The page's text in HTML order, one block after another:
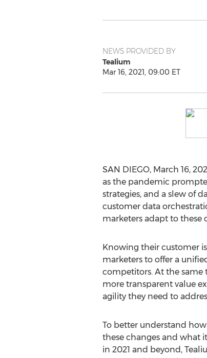
NEWS PROVIDED BY
Tealium
Mar 16, 2021, 09:00 ET
SAN DIEGO, March 16,
as the pandemic
strategies, and a slew of
customer data
marketers adapt to these
Knowing their customer
marketers to offer a
competitors. At the same
more transparent value
agility they need to
To better understand
these changes and what
in 2021 and beyond,